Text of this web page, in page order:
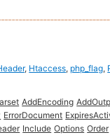
, Htaccess, php_flag,
AddEncoding
ErrorDocument
Include Options Order